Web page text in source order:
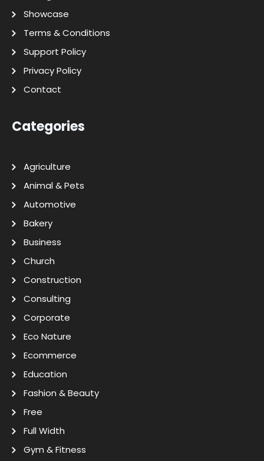
Showcase
Terms & Conditions
Support Policy
Privacy Policy
Contact
Categories
Agriculture
Animal & Pets
Automotive
Bakery
Business
Church
Construction
Consulting
Corporate
Eco Nature
Ecommerce
Education
Fashion & Beauty
Free
Full Width
Gym & Fitness